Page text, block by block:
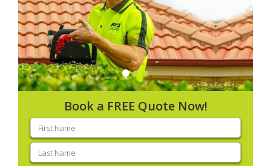
Book a FREE Quote Now!
First
name(Required)
Last
name(Required)